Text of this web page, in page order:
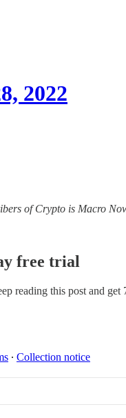
2022
of Crypto is Macro
free trial
reading this post and get
∙ Collection notice